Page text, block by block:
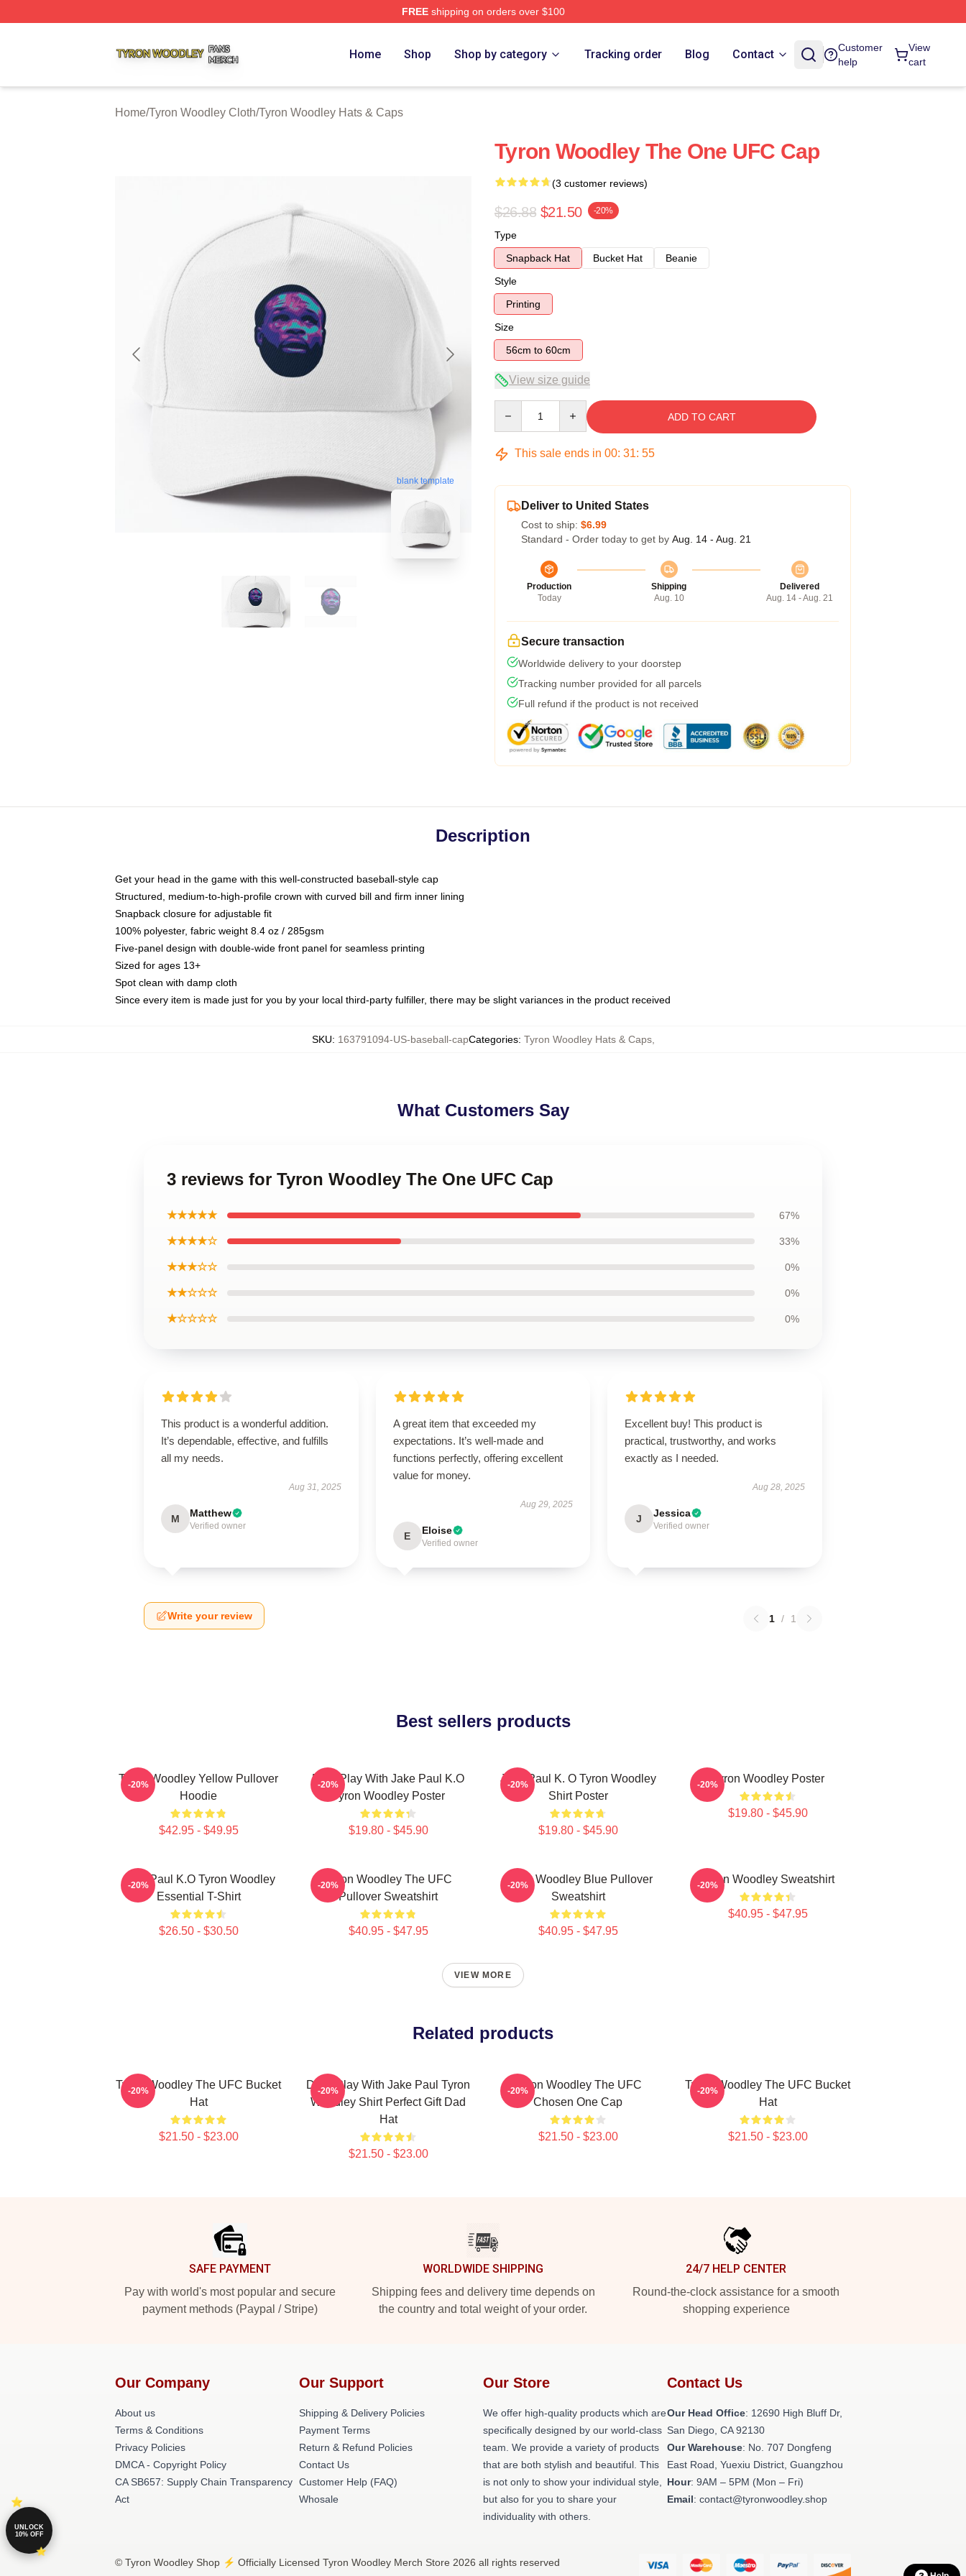
FREEshipping on orders over $100
Home Shop Shop by category Tracking order Blog Contact
Customer
help
View
cart
Home/Tyron Woodley Cloth/Tyron Woodley Hats & Caps
blank template
Tyron Woodley The One UFC Cap
(3 customer reviews)
$26.88 $21.50 -20%
Type
Snapback Hat
Bucket Hat
Beanie
Style
Printing
Size
56cm to 60cm
View size guide
ADD TO CART
This sale ends in 00: 31: 54
Deliver to United States
Cost to ship: $6.99
Standard - Order today to get by Aug. 14 - Aug. 21
Production
Today
Shipping
Aug. 10
Delivered
Aug. 14 - Aug. 21
Secure transaction
Worldwide delivery to your doorstep
Tracking number provided for all parcels
Full refund if the product is not received
Description
Get your head in the game with this well-constructed baseball-style cap
Structured, medium-to-high-profile crown with curved bill and firm inner lining
Snapback closure for adjustable fit
100% polyester, fabric weight 8.4 oz / 285gsm
Five-panel design with double-wide front panel for seamless printing
Sized for ages 13+
Spot clean with damp cloth
Since every item is made just for you by your local third-party fulfiller, there may be slight variances in the product received
SKU: 163791094-US-baseball-capCategories: Tyron Woodley Hats & Caps,
What Customers Say
3 reviews for Tyron Woodley The One UFC Cap
★★★★★ 67%
★★★★☆ 33%
★★★☆☆ 0%
★★☆☆☆ 0%
★☆☆☆☆ 0%
This product is a wonderful addition.
It’s dependable, effective, and fulfills
all my needs.
Aug 31, 2025
M Matthew
Verified owner
A great item that exceeded my
expectations. It’s well-made and
functions perfectly, offering excellent
value for money.
Aug 29, 2025
E Eloise
Verified owner
Excellent buy! This product is
practical, trustworthy, and works
exactly as I needed.
Aug 28, 2025
J Jessica
Verified owner
Write your review 1 / 1
Best sellers products
Tyron Woodley Yellow Pullover
Hoodie
$42.95 - $49.95
-20%
Dont Play With Jake Paul K.O
Tyron Woodley Poster
$19.80 - $45.90
-20%
Jake Paul K. O Tyron Woodley
Shirt Poster
$19.80 - $45.90
-20% Tyron Woodley Poster
$19.80 - $45.90
-20%
Jake Paul K.O Tyron Woodley
Essential T-Shirt
$26.50 - $30.50
-20%
Tyron Woodley The UFC
Pullover Sweatshirt
$40.95 - $47.95
-20%
Tyron Woodley Blue Pullover
Sweatshirt
$40.95 - $47.95
-20% Tyron Woodley Sweatshirt
$40.95 - $47.95
-20%
VIEW MORE
Related products
Tyron Woodley The UFC Bucket
Hat
$21.50 - $23.00
-20%
Don't Play With Jake Paul Tyron
Woodley Shirt Perfect Gift Dad
Hat
$21.50 - $23.00
-20%
Tyron Woodley The UFC
Chosen One Cap
$21.50 - $23.00
-20%
Tyron Woodley The UFC Bucket
Hat
$21.50 - $23.00
-20%
SAFE PAYMENT
Pay with world's most popular and secure
payment methods (Paypal / Stripe)
WORLDWIDE SHIPPING
Shipping fees and delivery time depends on
the country and total weight of your order.
24/7 HELP CENTER
Round-the-clock assistance for a smooth
shopping experience
Our Company
About us
Terms & Conditions
Privacy Policies
DMCA - Copyright Policy
CA SB657: Supply Chain Transparency
Act
Our Support
Shipping & Delivery Policies
Payment Terms
Return & Refund Policies
Contact Us
Customer Help (FAQ)
Whosale
Our Store
We offer high-quality products which are
specifically designed by our world-class
team. We provide a variety of products
that are both stylish and beautiful. This
is not only to show your individual style,
but also for you to share your
individuality with others.
Contact Us
Our Head Office: 12690 High Bluff Dr,
San Diego, CA 92130
Our Warehouse: No. 707 Dongfeng
East Road, Yuexiu District, Guangzhou
Hour: 9AM – 5PM (Mon – Fri)
Email: contact@tyronwoodley.shop
© Tyron Woodley Shop ⚡️ Officially Licensed Tyron Woodley Merch Store 2026 all rights reserved
UNLOCK
10% OFF